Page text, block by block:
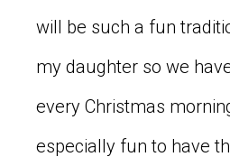
will be such a fun
my daughter so we
every Christmas
especially fun to have